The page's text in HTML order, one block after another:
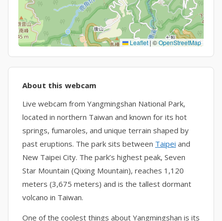
Leaflet |©OpenStreetMap
About this webcam
Live webcam from Yangmingshan National Park,
located in northern Taiwan and known for its hot
springs, fumaroles, and unique terrain shaped by
past eruptions. The park sits between Taipei and
New Taipei City. The park’s highest peak, Seven
Star Mountain (Qixing Mountain), reaches 1,120
meters (3,675 meters) and is the tallest dormant
volcano in Taiwan.
One of the coolest things about Yangmingshan is its